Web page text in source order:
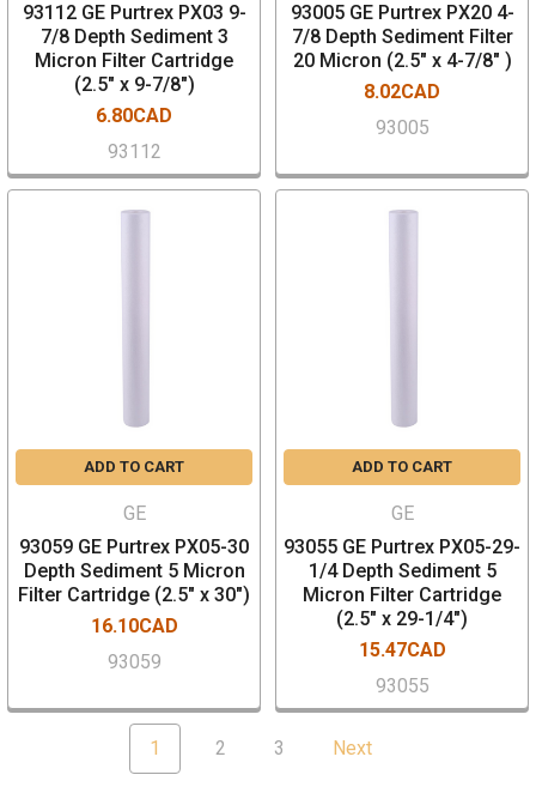
93112 GE Purtrex PX03 9-
7/8 Depth Sediment 3
Micron Filter Cartridge
(2.5" x 9-7/8")
6.80CAD
93112
93005 GE Purtrex PX20 4-
7/8 Depth Sediment Filter
20 Micron (2.5" x 4-7/8" )
8.02CAD
93005
ADD TO CART
GE
93059 GE Purtrex PX05-30
Depth Sediment 5 Micron
Filter Cartridge (2.5" x 30")
16.10CAD
93059
ADD TO CART
GE
93055 GE Purtrex PX05-29-
1/4 Depth Sediment 5
Micron Filter Cartridge
(2.5" x 29-1/4")
15.47CAD
93055
1 2 3 Next